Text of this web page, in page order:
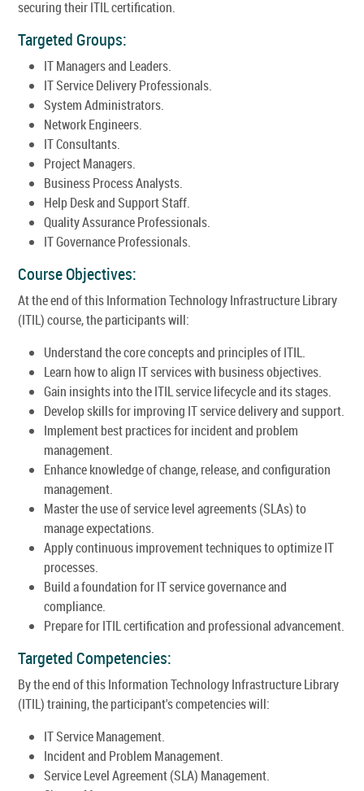
securing their ITIL certification.
Targeted Groups:
IT Managers and Leaders.
IT Service Delivery Professionals.
System Administrators.
Network Engineers.
IT Consultants.
Project Managers.
Business Process Analysts.
Help Desk and Support Staff.
Quality Assurance Professionals.
IT Governance Professionals.
Course Objectives:
At the end of this Information Technology Infrastructure Library
(ITIL) course, the participants will:
Understand the core concepts and principles of ITIL.
Learn how to align IT services with business objectives.
Gain insights into the ITIL service lifecycle and its stages.
Develop skills for improving IT service delivery and support.
Implement best practices for incident and problem
management.
Enhance knowledge of change, release, and configuration
management.
Master the use of service level agreements (SLAs) to
manage expectations.
Apply continuous improvement techniques to optimize IT
processes.
Build a foundation for IT service governance and
compliance.
Prepare for ITIL certification and professional advancement.
Targeted Competencies:
By the end of this Information Technology Infrastructure Library
(ITIL) training, the participant's competencies will:
IT Service Management.
Incident and Problem Management.
Service Level Agreement (SLA) Management.